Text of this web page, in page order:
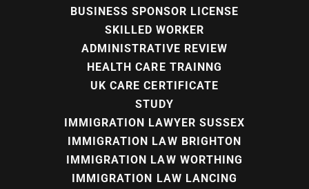
BUSINESS SPONSOR LICENSE
SKILLED WORKER
ADMINISTRATIVE REVIEW
HEALTH CARE TRAINNG
UK CARE CERTIFICATE
STUDY
IMMIGRATION LAWYER SUSSEX
IMMIGRATION LAW BRIGHTON
IMMIGRATION LAW WORTHING
IMMIGRATION LAW LANCING